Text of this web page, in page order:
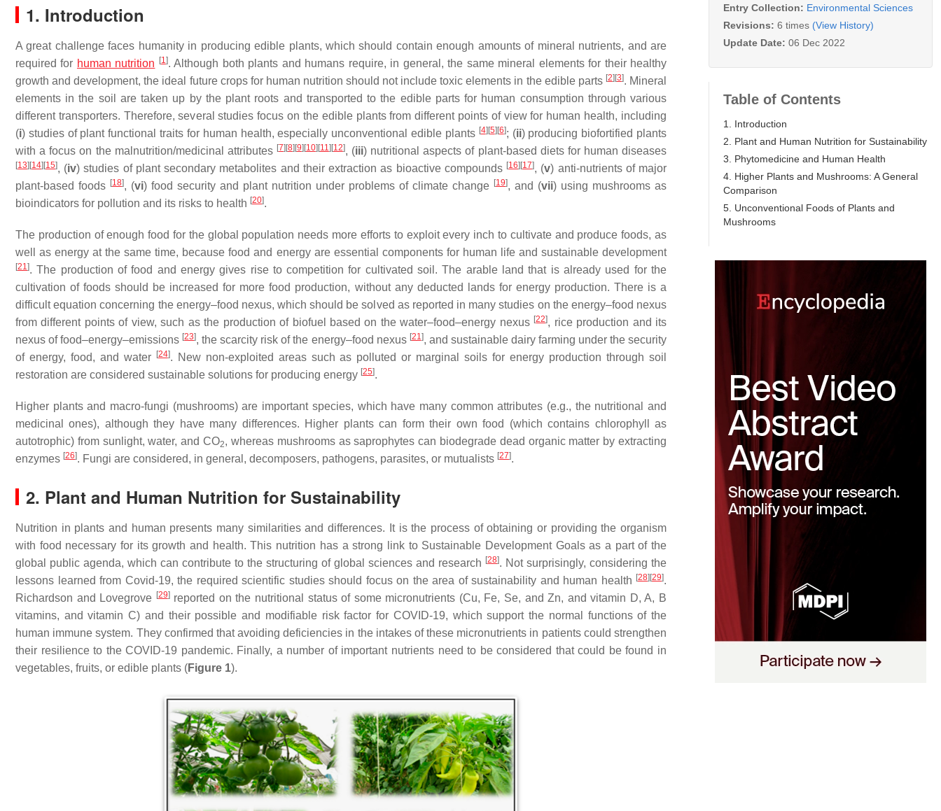
1. Introduction
A great challenge faces humanity in producing edible plants, which should contain enough amounts of mineral nutrients, and are
required for human nutrition [1]. Although both plants and humans require, in general, the same mineral elements for their healthy
growth and development, the ideal future crops for human nutrition should not include toxic elements in the edible parts [2] [3]. Mineral
elements in the soil are taken up by the plant roots and transported to the edible parts for human consumption through various
different transporters. Therefore, several studies focus on the edible plants from different points of view for human health, including
(i) studies of plant functional traits for human health, especially unconventional edible plants [4] [5] [6]; (ii) producing biofortified plants
with a focus on the malnutrition/medicinal attributes [7] [8] [9] [10] [11] [12], (iii) nutritional aspects of plant-based diets for human diseases
[13] [14] [15], (iv) studies of plant secondary metabolites and their extraction as bioactive compounds [16] [17], (v) anti-nutrients of major
plant-based foods [18], (vi) food security and plant nutrition under problems of climate change [19], and (vii) using mushrooms as
bioindicators for pollution and its risks to health [20].
The production of enough food for the global population needs more efforts to exploit every inch to cultivate and produce foods, as
well as energy at the same time, because food and energy are essential components for human life and sustainable development
[21]. The production of food and energy gives rise to competition for cultivated soil. The arable land that is already used for the
cultivation of foods should be increased for more food production, without any deducted lands for energy production. There is a
difficult equation concerning the energy–food nexus, which should be solved as reported in many studies on the energy–food nexus
from different points of view, such as the production of biofuel based on the water–food–energy nexus [22], rice production and its
nexus of food–energy–emissions [23], the scarcity risk of the energy–food nexus [21], and sustainable dairy farming under the security
of energy, food, and water
[24]. New non-exploited areas such as polluted or marginal soils for energy production through soil
restoration are considered sustainable solutions for producing energy [25].
Higher plants and macro-fungi (mushrooms) are important species, which have many common attributes (e.g., the nutritional and
medicinal ones), although they have many differences. Higher plants can form their own food (which contains chlorophyll as
autotrophic) from sunlight, water, and CO2, whereas mushrooms as saprophytes can biodegrade dead organic matter by extracting
enzymes [26]. Fungi are considered, in general, decomposers, pathogens, parasites, or mutualists [27].
2. Plant and Human Nutrition for Sustainability
Nutrition in plants and human presents many similarities and differences. It is the process of obtaining or providing the organism
with food necessary for its growth and health. This nutrition has a strong link to Sustainable Development Goals as a part of the
global public agenda, which can contribute to the structuring of global sciences and research [28]. Not surprisingly, considering the
lessons learned from Covid-19, the required scientific studies should focus on the area of sustainability and human health [28] [29].
Richardson and Lovegrove [29]reported on the nutritional status of some micronutrients (Cu, Fe, Se, and Zn, and vitamin D, A, B
vitamins, and vitamin C) and their possible and modifiable risk factor for COVID-19, which support the normal functions of the
human immune system. They confirmed that avoiding deficiencies in the intakes of these micronutrients in patients could strengthen
their resilience to the COVID-19 pandemic. Finally, a number of important nutrients need to be considered that could be found in
vegetables, fruits, or edible plants (Figure 1).
Entry Collection: Environmental Sciences
Revisions: 6 times (View History)
Update Date: 06 Dec 2022
Table of Contents
1. Introduction
2. Plant and Human Nutrition for Sustainability
3. Phytomedicine and Human Health
4. Higher Plants and Mushrooms: A General
Comparison
5. Unconventional Foods of Plants and
Mushrooms